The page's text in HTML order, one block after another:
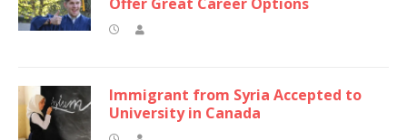
Immigrant from Syria Accepted to
University in Canada